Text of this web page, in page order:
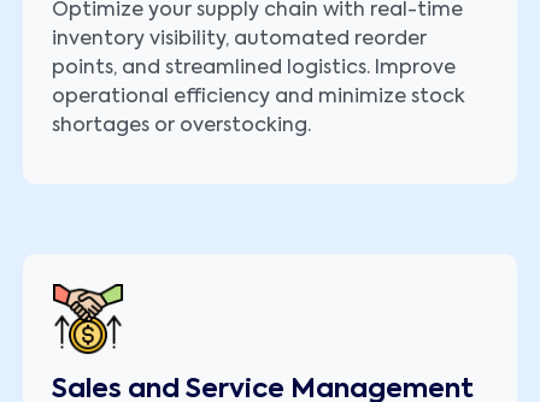
Optimize your supply chain with real-time
inventory visibility, automated reorder
points, and streamlined logistics. Improve
operational efficiency and minimize stock
shortages or overstocking.
Sales and Service Management